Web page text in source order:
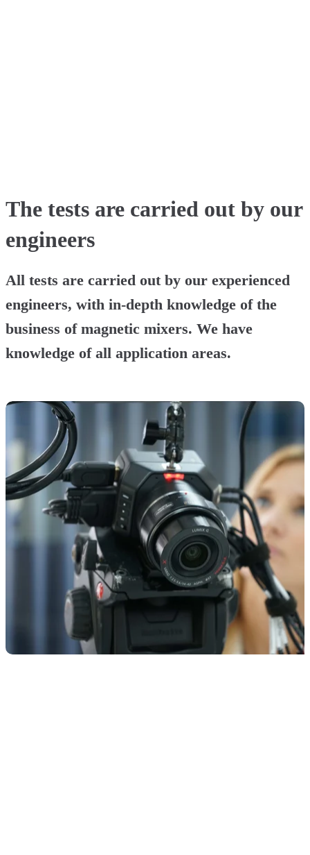
The tests are carried out by our
engineers
All tests are carried out by our experienced
engineers, with in-depth knowledge of the
business of magnetic mixers. We have
knowledge of all application areas.